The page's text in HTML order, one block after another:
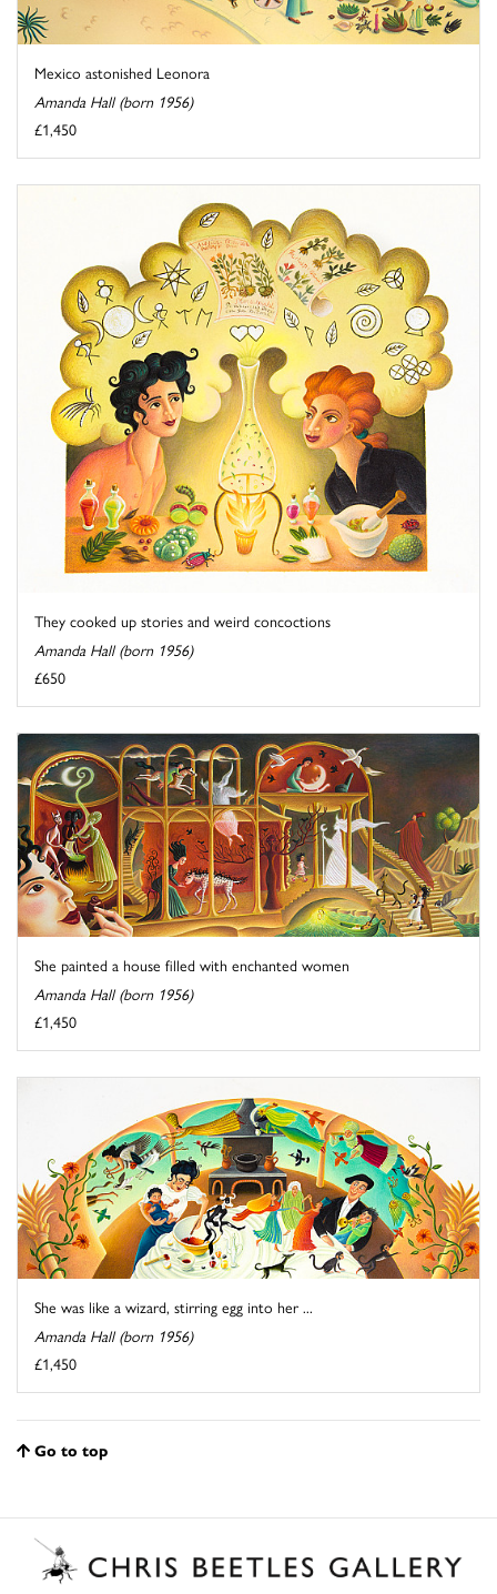
Mexico astonished Leonora
Amanda Hall (born 1956)
£1,450
They cooked up stories and weird concoctions
Amanda Hall (born 1956)
£650
She painted a house filled with enchanted women
Amanda Hall (born 1956)
£1,450
She was like a wizard, stirring egg into her ...
Amanda Hall (born 1956)
£1,450
Go to top